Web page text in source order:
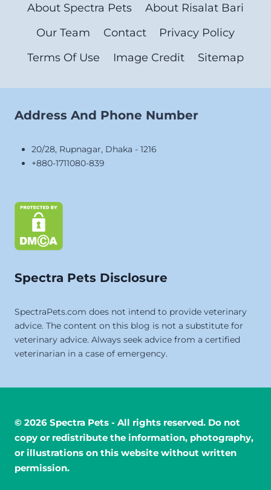
About Spectra Pets
About Risalat Bari
Our Team
Contact
Privacy Policy
Terms Of Use
Image Credit Sitemap
Address And Phone Number
20/28, Rupnagar, Dhaka - 1216
+880-1711080-839
Spectra Pets Disclosure
SpectraPets.com does not intend to provide veterinary
advice. The content on this blog is not a substitute for
veterinary advice. Always seek advice from a certified
veterinarian in a case of emergency.
© 2026 Spectra Pets - All rights reserved. Do not
copy or redistribute the information, photography,
or illustrations on this website without written
permission.